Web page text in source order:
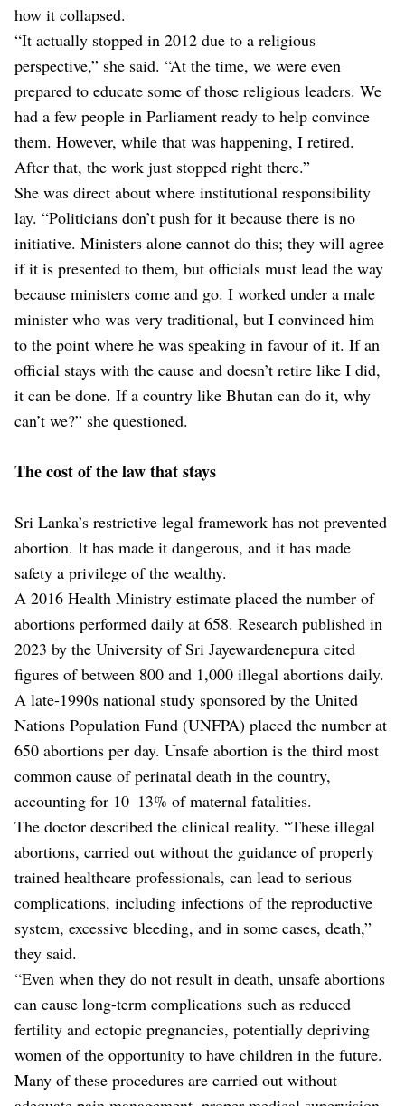
how it collapsed.
“It actually stopped in 2012 due to a religious
perspective,” she said. “At the time, we were even
prepared to educate some of those religious leaders. We
had a few people in Parliament ready to help convince
them. However, while that was happening, I retired.
After that, the work just stopped right there.”
She was direct about where institutional responsibility
lay. “Politicians don’t push for it because there is no
initiative. Ministers alone cannot do this; they will agree
if it is presented to them, but officials must lead the way
because ministers come and go. I worked under a male
minister who was very traditional, but I convinced him
to the point where he was speaking in favour of it. If an
official stays with the cause and doesn’t retire like I did,
it can be done. If a country like Bhutan can do it, why
can’t we?” she questioned.
The cost of the law that stays
Sri Lanka’s restrictive legal framework has not prevented
abortion. It has made it dangerous, and it has made
safety a privilege of the wealthy.
A 2016 Health Ministry estimate placed the number of
abortions performed daily at 658. Research published in
2023 by the University of Sri Jayewardenepura cited
figures of between 800 and 1,000 illegal abortions daily.
A late-1990s national study sponsored by the United
Nations Population Fund (UNFPA) placed the number at
650 abortions per day. Unsafe abortion is the third most
common cause of perinatal death in the country,
accounting for 10–13% of maternal fatalities.
The doctor described the clinical reality. “These illegal
abortions, carried out without the guidance of properly
trained healthcare professionals, can lead to serious
complications, including infections of the reproductive
system, excessive bleeding, and in some cases, death,”
they said.
“Even when they do not result in death, unsafe abortions
can cause long-term complications such as reduced
fertility and ectopic pregnancies, potentially depriving
women of the opportunity to have children in the future.
Many of these procedures are carried out without